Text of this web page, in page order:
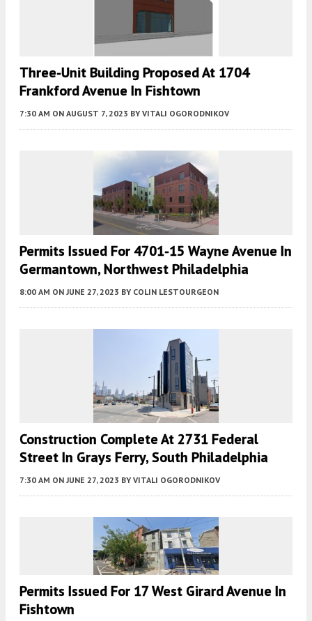
Three-Unit Building Proposed At 1704
Frankford Avenue In Fishtown
7:30 AM ON AUGUST 7, 2023 BY VITALI OGORODNIKOV
Permits Issued For 4701-15 Wayne Avenue In
Germantown, Northwest Philadelphia
8:00 AM ON JUNE 27, 2023 BY COLIN LESTOURGEON
Construction Complete At 2731 Federal
Street In Grays Ferry, South Philadelphia
7:30 AM ON JUNE 27, 2023 BY VITALI OGORODNIKOV
Permits Issued For 17 West Girard Avenue In
Fishtown